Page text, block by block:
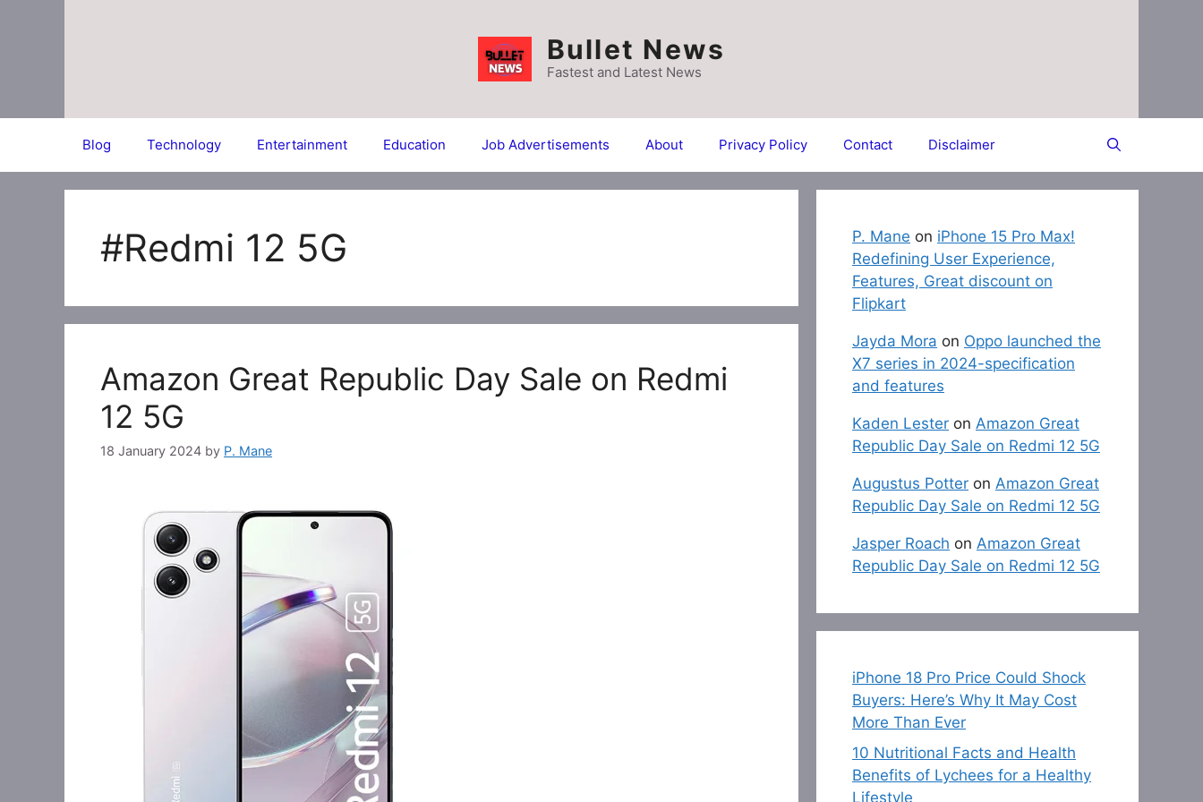
Bullet News
Fastest and Latest News
Blog Technology Entertainment Education Job Advertisements About Privacy Policy Contact Disclaimer
#Redmi 12 5G
Amazon Great Republic Day Sale on Redmi
12 5G
18 January 2024 by P. Mane
P. Mane on iPhone 15 Pro Max!
Redefining User Experience,
Features, Great discount on
Flipkart
Jayda Mora on Oppo launched the
X7 series in 2024-specification
and features
Kaden Lester on Amazon Great
Republic Day Sale on Redmi 12 5G
Augustus Potter on Amazon Great
Republic Day Sale on Redmi 12 5G
Jasper Roach on Amazon Great
Republic Day Sale on Redmi 12 5G
iPhone 18 Pro Price Could Shock
Buyers: Here’s Why It May Cost
More Than Ever
10 Nutritional Facts and Health
Benefits of Lychees for a Healthy
Lifestyle